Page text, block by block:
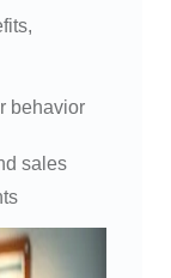
behavior
sales